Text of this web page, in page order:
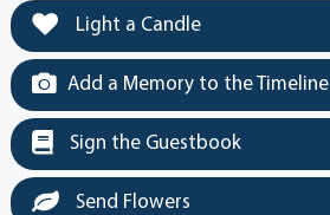
Light a Candle
Add a Memory to the Timeline
Sign the Guestbook
Send Flowers